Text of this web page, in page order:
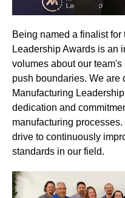
Being named a finalist
Leadership Awards is an
volumes about our
push boundaries. We are
Manufacturing
dedication and
manufacturing
drive to continuously
standards in our field.